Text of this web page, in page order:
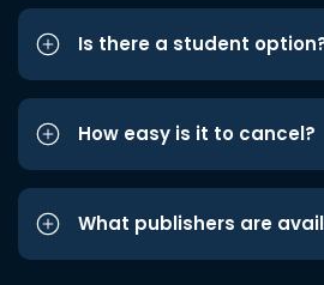
Is there a student
How easy is it to cancel?
What publishers are